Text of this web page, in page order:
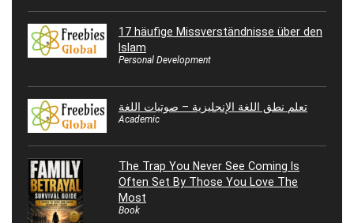
17 häufige Missverständnisse über den
Islam
Personal Development
تعلم نطق اللغة الإنجليزية – صوتيات اللغة
Academic
The Trap You Never See Coming Is
Often Set By Those You Love The
Most
Book